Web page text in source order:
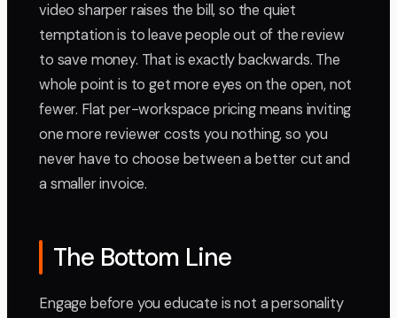
video sharper raises the bill, so the quiet
temptation is to leave people out of the review
to save money. That is exactly backwards. The
whole point is to get more eyes on the open, not
fewer. Flat per-workspace pricing means inviting
one more reviewer costs you nothing, so you
never have to choose between a better cut and
a smaller invoice.
The Bottom Line
Engage before you educate is not a personality